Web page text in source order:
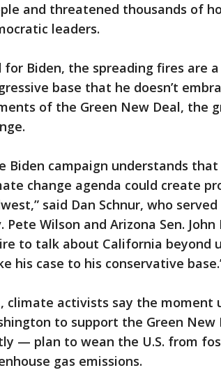
and threatened thousands of
leaders.
for Biden, the spreading fires are
base that he doesn’t
of the Green New Deal, the
Biden campaign understands
change agenda could create
said Dan Schnur, who
Pete Wilson and Arizona Sen.
to talk about California beyond
his case to his conservative
climate activists say the moment
to support the Green
— plan to wean the U.S. from
gas emissions.